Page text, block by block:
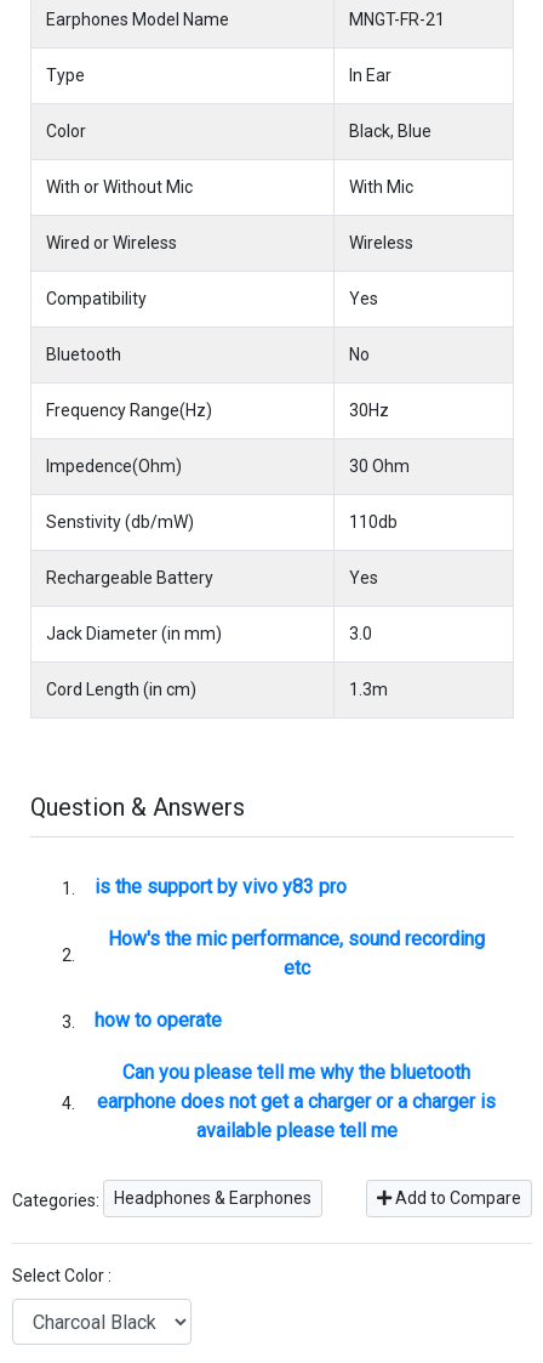
Earphones Model Name MNGT-FR-21
Type In Ear
Color Black, Blue
With or Without Mic With Mic
Wired or Wireless Wireless
Compatibility Yes
Bluetooth No
Frequency Range(Hz) 30Hz
Impedence(Ohm) 30 Ohm
Senstivity (db/mW) 110db
Rechargeable Battery Yes
Jack Diameter (in mm) 3.0
Cord Length (in cm) 1.3m
Question & Answers
is the support by vivo y83 pro
How's the mic performance, sound recording
etc
how to operate
Can you please tell me why the bluetooth
earphone does not get a charger or a charger is
available please tell me
Categories: Headphones & Earphones Add to Compare
Select Color :